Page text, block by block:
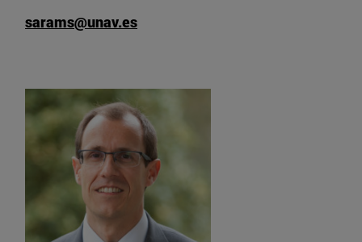
sarams@unav.es